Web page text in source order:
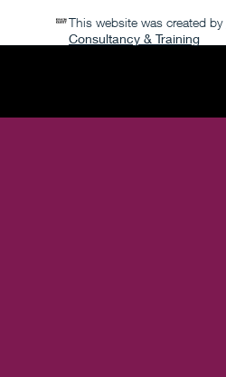
This website was created by
Consultancy & Training